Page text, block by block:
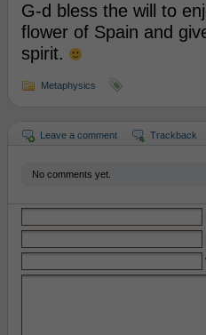
G-d bless the will to
flower of Spain and
spirit.
Metaphysics
Leave a comment Trackback
No comments yet.